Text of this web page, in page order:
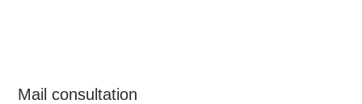
Mail consultation